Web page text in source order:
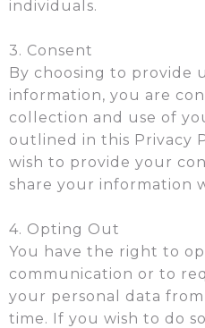
individuals.
3. Consent
By choosing to provide
information, you are
collection and use of
outlined in this Privacy
wish to provide your
share your information
4. Opting Out
You have the right to
communication or to
your personal data
time. If you wish to do